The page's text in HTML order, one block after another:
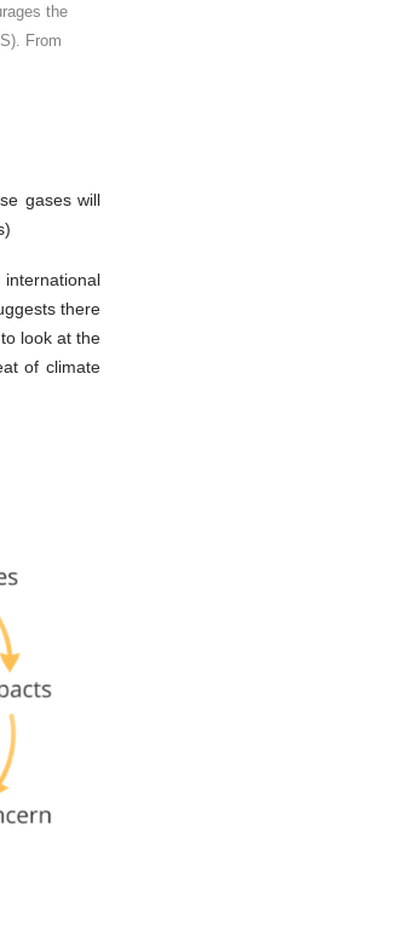
the
From
gases will
international
there
look at the
of climate